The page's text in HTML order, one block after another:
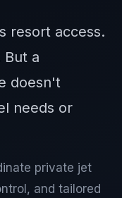
resort access.
But a
doesn't
needs or
private jet
and tailored